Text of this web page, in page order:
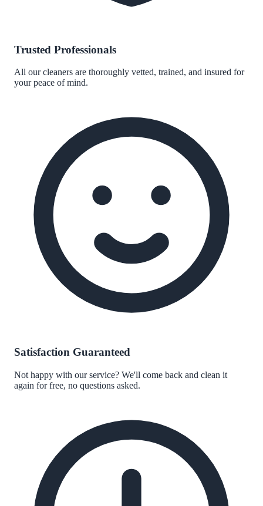
Trusted Professionals
All our cleaners are thoroughly vetted, trained, and insured for
your peace of mind.
Satisfaction Guaranteed
Not happy with our service? We'll come back and clean it
again for free, no questions asked.